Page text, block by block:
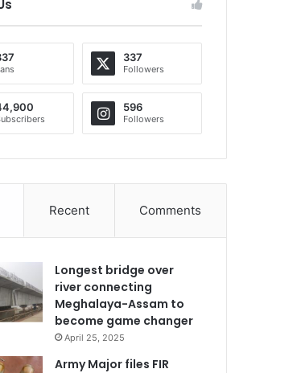
337
Followers
596
Followers
Recent Comments
Longest bridge over
river connecting
Meghalaya-Assam to
become game changer
April 25, 2025
Army Major files FIR